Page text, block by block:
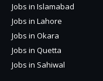
Jobs in Islamabad
Jobs in Lahore
Jobs in Okara
Jobs in Quetta
Jobs in Sahiwal